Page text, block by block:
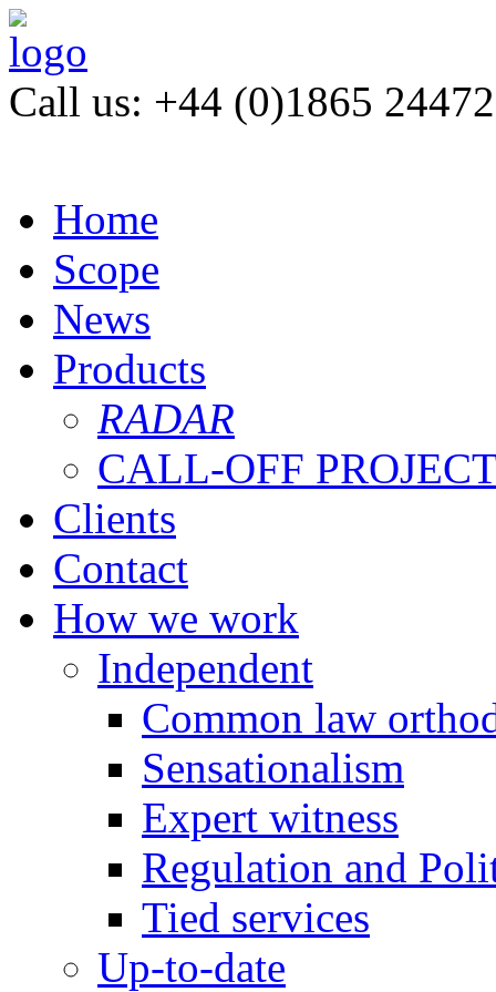
Call us: +44 (0)1865
Home
Scope
News
Products
RADAR
CALL-OFF
Clients
Contact
How we work
Independent
Common law
Sensationalism
Expert witness
Regulation and
Tied services
Up-to-date